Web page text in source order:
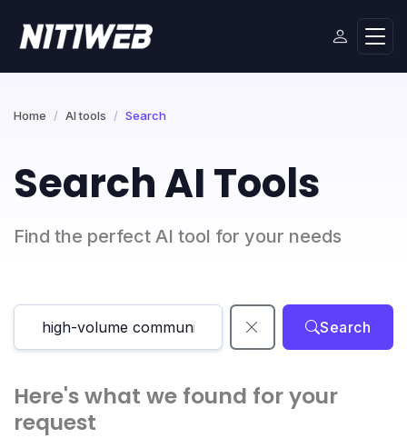
Home AI tools Search
Search AI Tools
Find the perfect AI tool for your needs
Search
Here's what we found for your
request